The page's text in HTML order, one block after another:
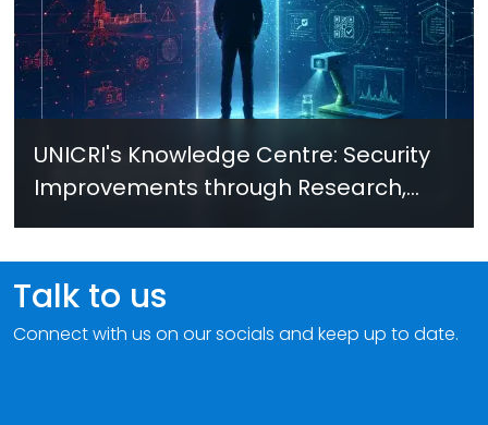
UNICRI's Knowledge Centre: Security
Improvements through Research,
Technology and Innovation (SIRIO)
Talk to us
Connect with us on our socials and keep up to date.